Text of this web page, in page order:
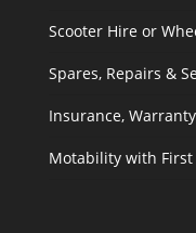
Scooter Hire or
Spares, Repairs &
Insurance,
Motability with